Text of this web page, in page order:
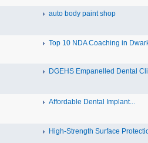
auto body paint shop
Top 10 NDA Coaching in
DGEHS Empanelled Dental
Affordable Dental Implant‎...
High-Strength Surface